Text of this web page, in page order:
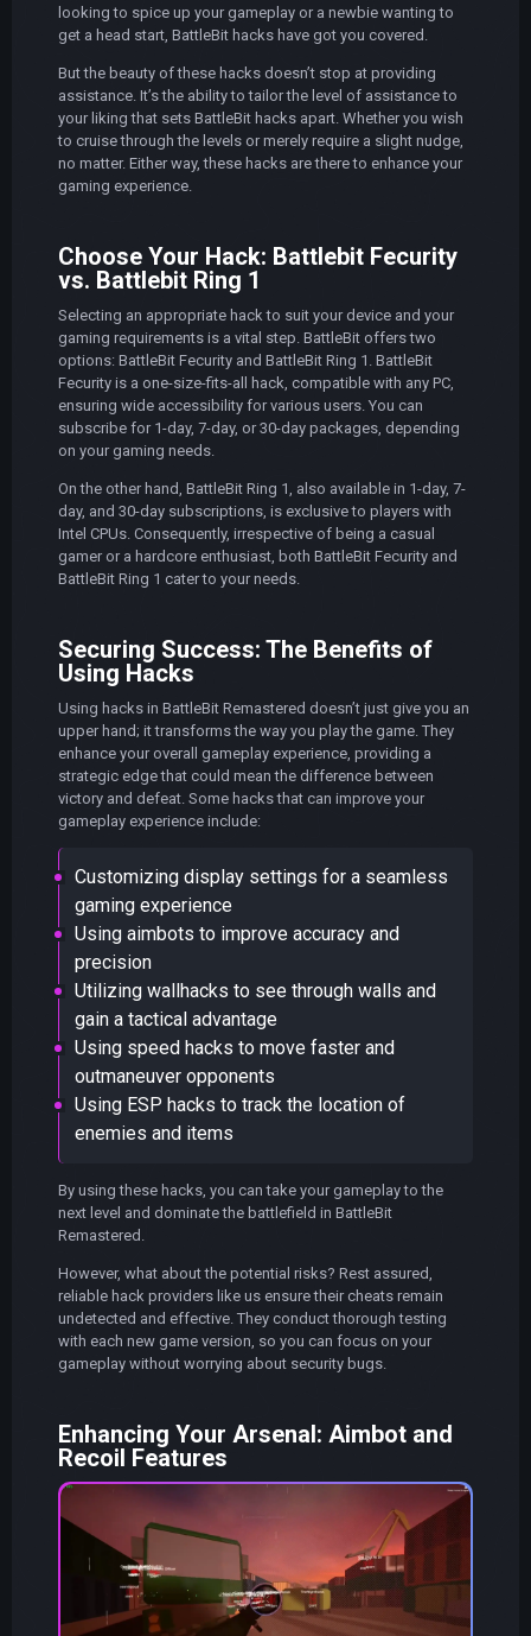
looking to spice up your gameplay or a newbie wanting to
get a head start, BattleBit hacks have got you covered.
But the beauty of these hacks doesn’t stop at providing
assistance. It’s the ability to tailor the level of assistance to
your liking that sets BattleBit hacks apart. Whether you wish
to cruise through the levels or merely require a slight nudge,
no matter. Either way, these hacks are there to enhance your
gaming experience.
Choose Your Hack: Battlebit Fecurity
vs. Battlebit Ring 1
Selecting an appropriate hack to suit your device and your
gaming requirements is a vital step. BattleBit offers two
options: BattleBit Fecurity and BattleBit Ring 1. BattleBit
Fecurity is a one-size-fits-all hack, compatible with any PC,
ensuring wide accessibility for various users. You can
subscribe for 1-day, 7-day, or 30-day packages, depending
on your gaming needs.
On the other hand, BattleBit Ring 1, also available in 1-day, 7-
day, and 30-day subscriptions, is exclusive to players with
Intel CPUs. Consequently, irrespective of being a casual
gamer or a hardcore enthusiast, both BattleBit Fecurity and
BattleBit Ring 1 cater to your needs.
Securing Success: The Benefits of
Using Hacks
Using hacks in BattleBit Remastered doesn’t just give you an
upper hand; it transforms the way you play the game. They
enhance your overall gameplay experience, providing a
strategic edge that could mean the difference between
victory and defeat. Some hacks that can improve your
gameplay experience include:
Customizing display settings for a seamless
gaming experience
Using aimbots to improve accuracy and
precision
Utilizing wallhacks to see through walls and
gain a tactical advantage
Using speed hacks to move faster and
outmaneuver opponents
Using ESP hacks to track the location of
enemies and items
By using these hacks, you can take your gameplay to the
next level and dominate the battlefield in BattleBit
Remastered.
However, what about the potential risks? Rest assured,
reliable hack providers like us ensure their cheats remain
undetected and effective. They conduct thorough testing
with each new game version, so you can focus on your
gameplay without worrying about security bugs.
Enhancing Your Arsenal: Aimbot and
Recoil Features